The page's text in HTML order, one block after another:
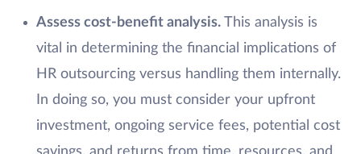
Assess cost-benefit analysis.This analysis is
vital in determining the financial implications of
HR outsourcing versus handling them internally.
In doing so, you must consider your upfront
investment, ongoing service fees, potential cost